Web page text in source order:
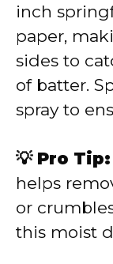
inch
paper,
sides to
of batter.
spray to
💡 Pro Tip:
helps
or
this moist